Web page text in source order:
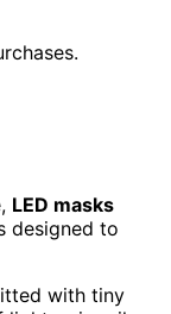
LED masks
designed to
with tiny